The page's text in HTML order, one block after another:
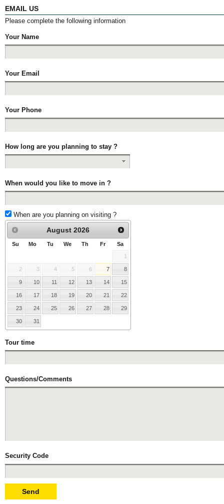
EMAIL US
Please complete the following information
Your Name
Your Email
Your Phone
How long are you planning to stay ?
When would you like to move in ?
When are you planning on visiting ?
August 2026
Su Mo Tu We Th Fr Sa
1
2 3 4 5 6 7 8
9 10 11 12 13 14 15
16 17 18 19 20 21 22
23 24 25 26 27 28 29
30 31
Tour time
Questions/Comments
Security Code